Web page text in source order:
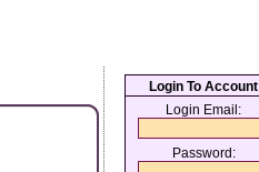
Login To Account
Login Email:
Password: